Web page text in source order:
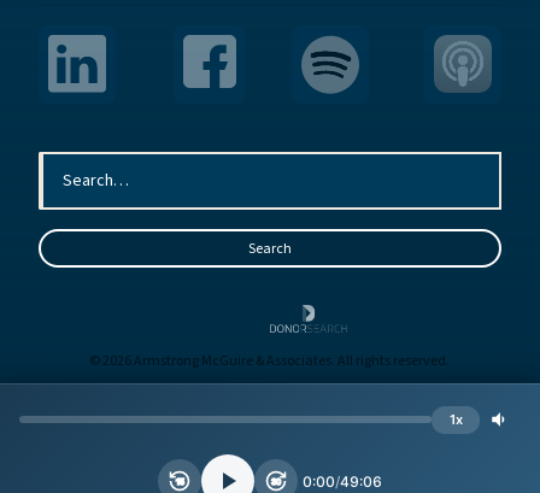
© 2026 Armstrong McGuire & Associates. All rights reserved.
15 30 0:00/49:06
1x